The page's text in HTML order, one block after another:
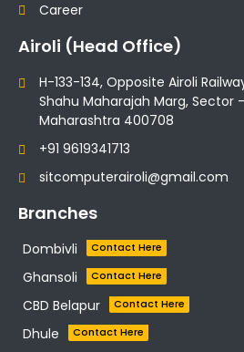
Career
Airoli (Head Office)
H-133-134, Opposite Airoli
Shahu Maharajah Marg, Sector
Maharashtra 400708
+91 9619341713
sitcomputerairoli@gmail.com
Branches
Dombivli Contact Here
Ghansoli Contact Here
CBD Belapur Contact Here
Dhule Contact Here